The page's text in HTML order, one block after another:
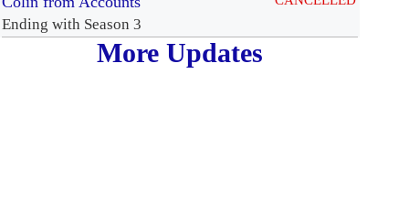
Ending with Season 3
More Updates